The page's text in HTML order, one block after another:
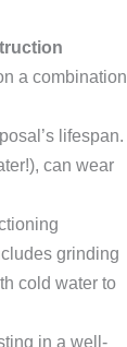
a combination
lifespan.
can wear
grinding
cold water to
in a well-